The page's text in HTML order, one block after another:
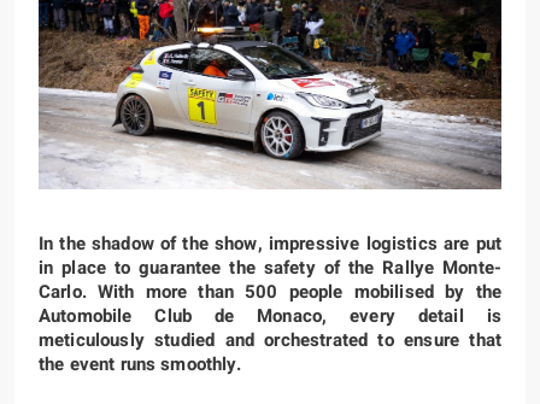
In the shadow of the show, impressive logistics are put
in place to guarantee the safety of the Rallye Monte-
Carlo. With more than 500 people mobilised by the
Automobile Club de Monaco, every detail is
meticulously studied and orchestrated to ensure that
the event runs smoothly.